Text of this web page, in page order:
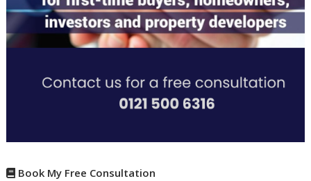
Book My Free Consultation